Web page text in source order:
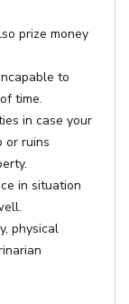
prize money
to
time.
in case your
or ruins
in situation
physical